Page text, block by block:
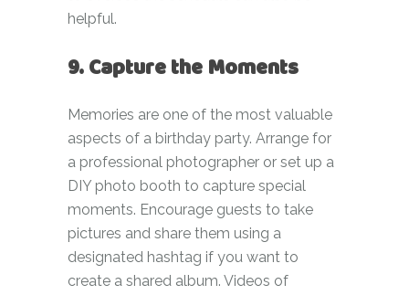
helpful.
9. Capture the Moments
Memories are one of the most valuable
aspects of a birthday party. Arrange for
a professional photographer or set up a
DIY photo booth to capture special
moments. Encourage guests to take
pictures and share them using a
designated hashtag if you want to
create a shared album. Videos of